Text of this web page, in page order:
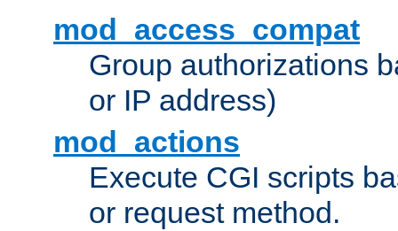
mod_access_compat
Group authorizations
or IP address)
mod_actions
Execute CGI scripts
or request method.